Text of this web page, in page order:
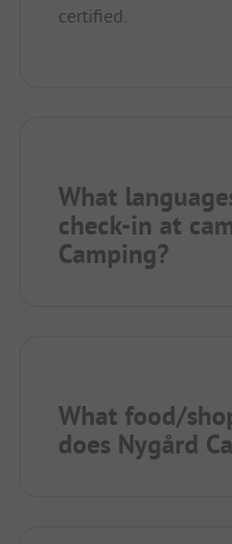
certified.
What
check-in at
Camping?
What food/
does Nygård